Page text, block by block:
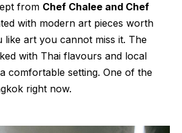
from Chef Chalee and Chef
with modern art pieces worth
like art you cannot miss it. The
with Thai flavours and local
comfortable setting. One of the
right now.